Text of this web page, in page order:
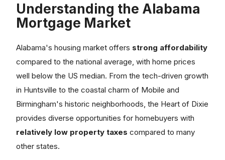
Understanding the Alabama
Mortgage Market
Alabama's housing market offers strong affordability
compared to the national average, with home prices
well below the US median. From the tech-driven growth
in Huntsville to the coastal charm of Mobile and
Birmingham's historic neighborhoods, the Heart of Dixie
provides diverse opportunities for homebuyers with
relatively low property taxes compared to many
other states.